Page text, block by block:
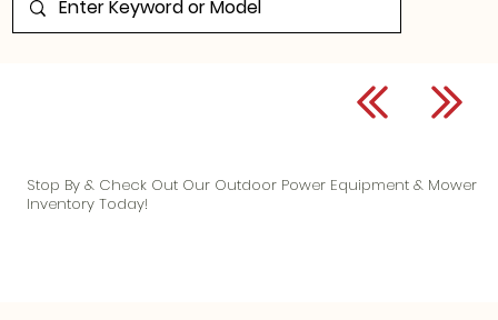
Stop By & Check Out Our Outdoor Power Equipment & Mower
Inventory Today!